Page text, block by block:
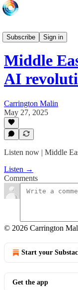
Subscribe
Sign in
Daily News Minute
Middle
AI
Carrington Malin
May 27, 2025
Listen now | Middle
Listen →
Comments
© 2026 Carrington
Start your
Get the app